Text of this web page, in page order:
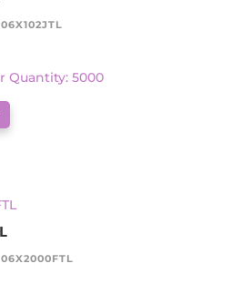
Quantity: 5000